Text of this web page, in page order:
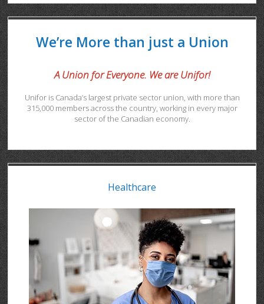
We’re More than just a Union
A Union for Everyone. We are Unifor!
Unifor is Canada’s largest private sector union, with more than
315,000 members across the country, working in every major
sector of the Canadian economy.
Healthcare